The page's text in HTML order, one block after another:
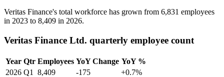
Veritas Finance's total workforce has grown from 6,831 employees
in 2023 to 8,409 in 2026.
Veritas Finance Ltd. quarterly employee count
Year Qtr Employees YoY Change YoY %
2026 Q1 8,409 -175
+0.7%